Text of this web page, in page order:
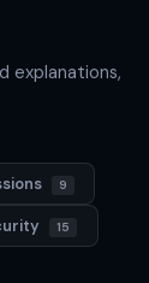
explanations,
9
15